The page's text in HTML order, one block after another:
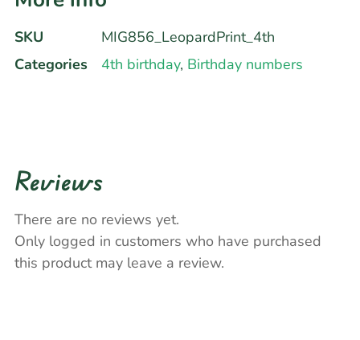
SKU
MIG856_LeopardPrint_4th
Categories
4th birthday, Birthday numbers
Reviews
There are no reviews yet.
Only logged in customers who have purchased
this product may leave a review.